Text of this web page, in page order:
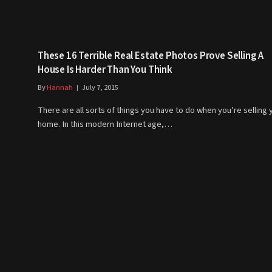
These 16 Terrible Real Estate Photos Prove Selling A
House Is Harder Than You Think
ByHannah July 7, 2015
There are all sorts of things you have to do when you’re selling
home. In this modern Internet age,…